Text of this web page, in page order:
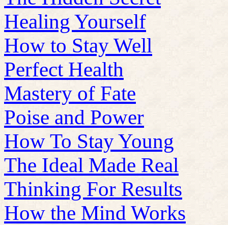
Healing Yourself
How to Stay Well
Perfect Health
Mastery of Fate
Poise and Power
How To Stay Young
The Ideal Made Real
Thinking For Results
How the Mind Works